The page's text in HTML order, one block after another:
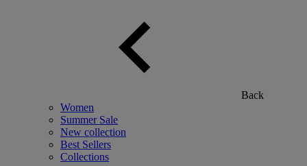
Back
Women
Summer Sale
New collection
Best Sellers
Collections